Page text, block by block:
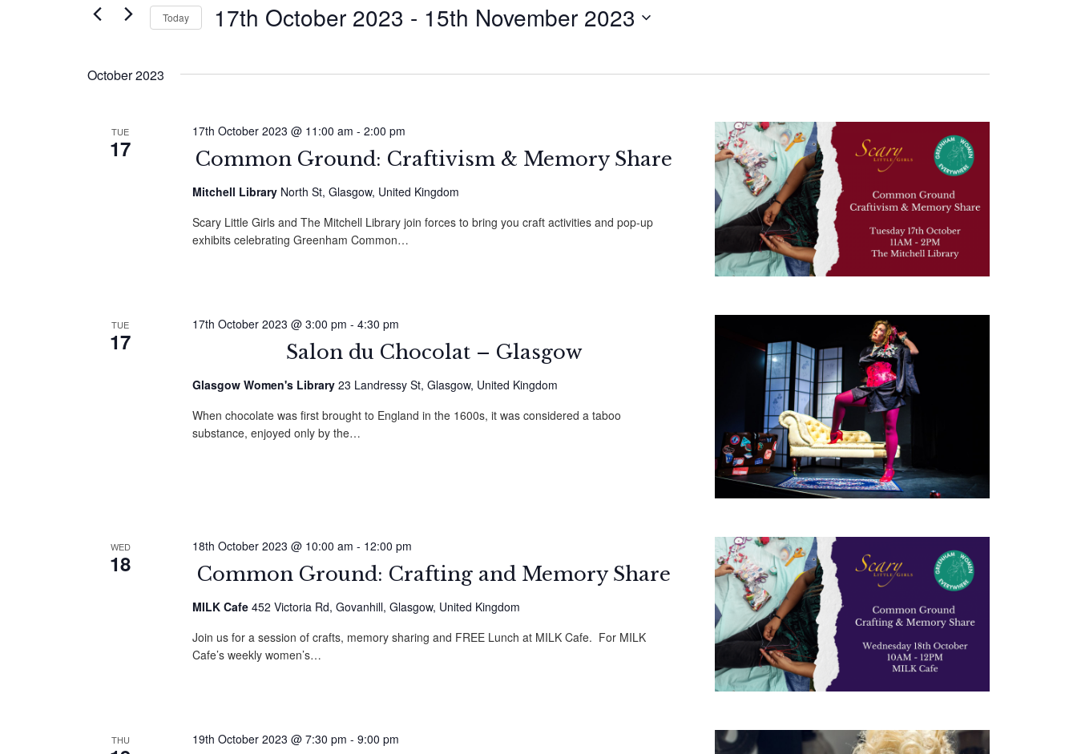
Views
Events
Today 17th October 2023 - 15th November 2023
October 2023
TUE
17 Common Ground: Craftivism & Memory Share
17th October 2023 @ 11:00 am - 2:00 pm
Mitchell Library North St, Glasgow, United Kingdom
Scary Little Girls and The Mitchell Library join forces to bring you craft activities and pop-up
exhibits celebrating Greenham Common…
TUE
17 Salon du Chocolat – Glasgow
17th October 2023 @ 3:00 pm - 4:30 pm
Glasgow Women's Library 23 Landressy St, Glasgow, United Kingdom
When chocolate was first brought to England in the 1600s, it was considered a taboo
substance, enjoyed only by the…
WED
18 Common Ground: Crafting and Memory Share
18th October 2023 @ 10:00 am - 12:00 pm
MILK Cafe 452 Victoria Rd, Govanhill, Glasgow, United Kingdom
Join us for a session of crafts, memory sharing and FREE Lunch at MILK Cafe. For MILK
Cafe’s weekly women’s…
THU 19th October 2023 @ 7:30 pm - 9:00 pm